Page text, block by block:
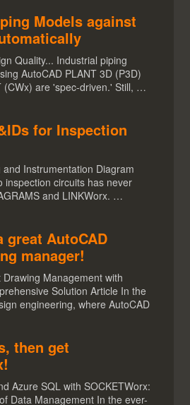
Models against
Quality... Industrial piping
AutoCAD PLANT 3D (P3D)
(CWx) are 'spec-driven.' Still, …
for Inspection
Instrumentation Diagram
inspection circuits has never
and LINKWorx. …
great AutoCAD
manager!
Management with
Solution Article In the
engineering, where AutoCAD
then get
Azure SQL with SOCKETWorx:
Data Management In the ever-